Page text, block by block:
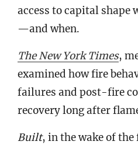
access to capital shape
—and when.
The New York Times,
examined how fire
failures and post-fire
recovery long after
Built, in the wake of the